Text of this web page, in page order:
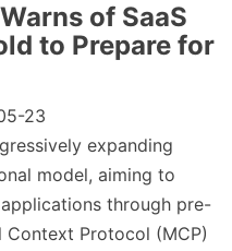
of SaaS
to Prepare for
23
expanding
model, aiming to
through pre-
Protocol (MCP)